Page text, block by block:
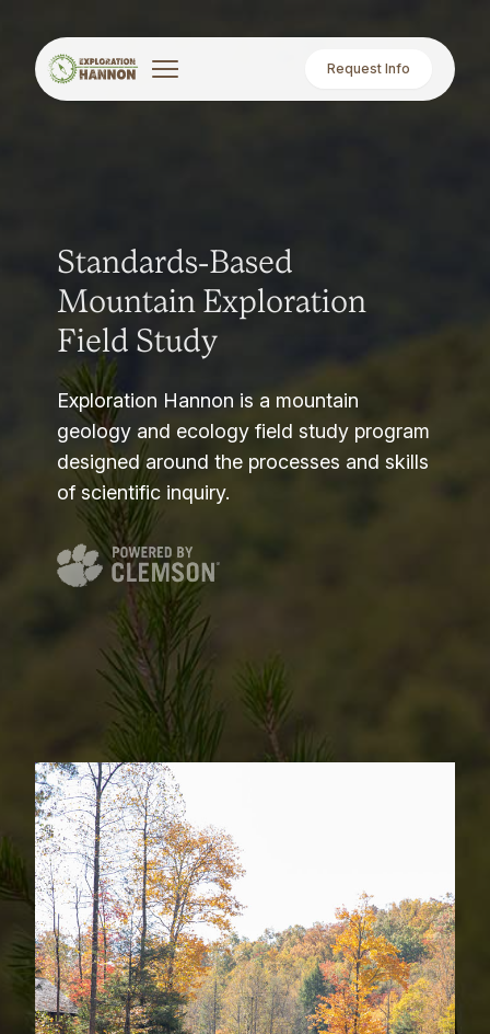
Request Info
Standards-Based
Mountain Exploration
Field Study
Exploration Hannon is a mountain
geology and ecology field study program
designed around the processes and skills
of scientific inquiry.